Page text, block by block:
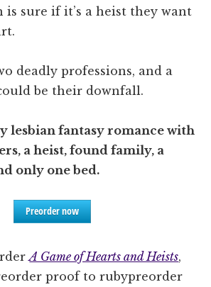
is sure if it’s a heist they want
deadly professions, and a
be their downfall.
lesbian fantasy romance with
a heist, found family, a
only one bed.
Preorder now
A Game of Hearts and Heists,
proof to rubypreorder